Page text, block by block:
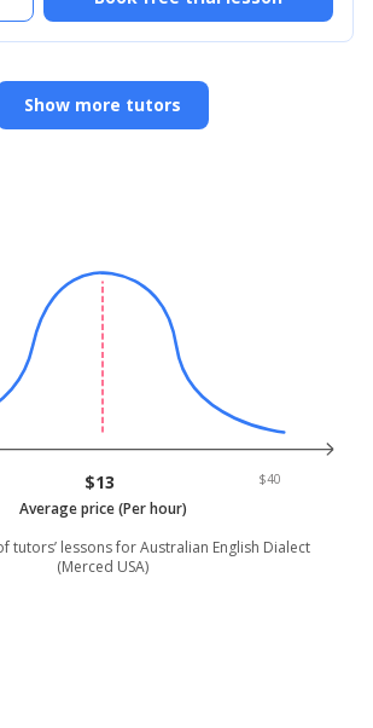
Show more tutors
$13 $40
Average price (Per hour)
tutors’ lessons for Australian English Dialect
(Merced USA)